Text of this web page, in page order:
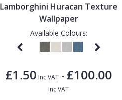
Lamborghini Huracan Texture
Wallpaper
Available Colours:
£1.50 Inc VAT- £100.00
Inc VAT